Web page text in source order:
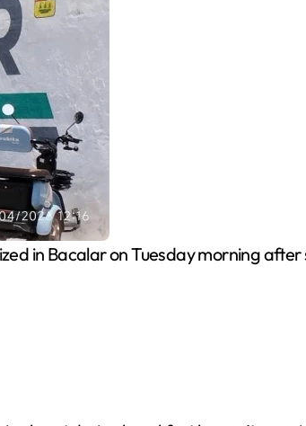
in Bacalar on Tuesday morning